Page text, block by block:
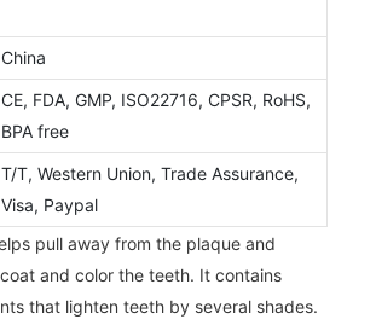
China
CE, FDA, GMP, ISO22716, CPSR, RoHS,
BPA free
T/T, Western Union, Trade Assurance,
Visa, Paypal
pull away from the plaque and
and color the teeth. It contains
that lighten teeth by several shades.